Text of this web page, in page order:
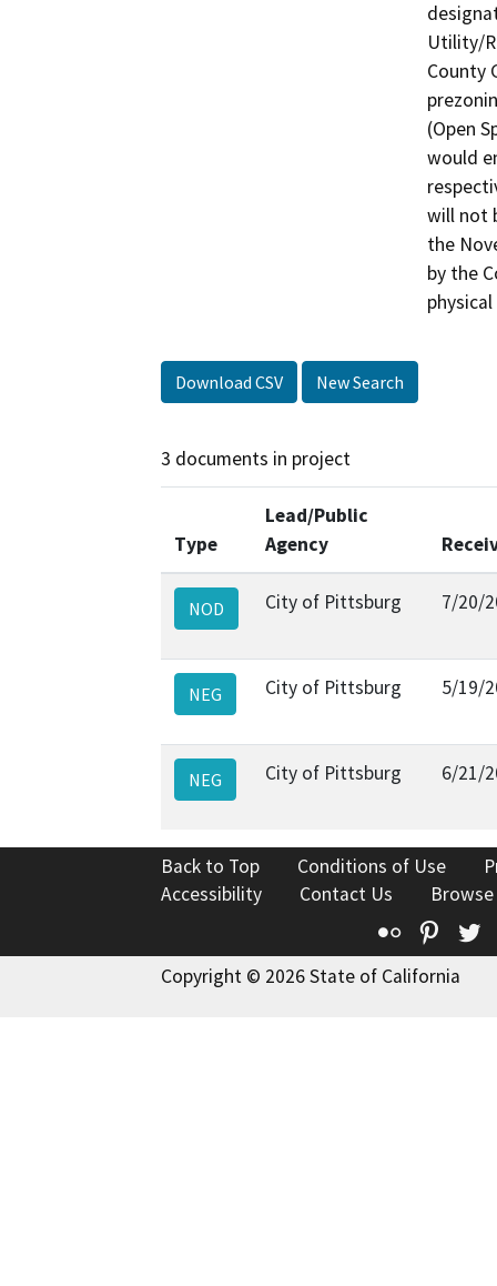
Utility/
County
(Open
would
will not
the
by the
Download CSV New Search
3 documents in project
Type
Lead/Public
Agency
NOD City of Pittsburg 7/20/
NEG City of Pittsburg 5/19/
NEG City of Pittsburg 6/21/
Back to Top Conditions of Use
Accessibility
Contact Us
Flickr
Copyright © 2026 State of California